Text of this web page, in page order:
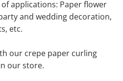
applications: Paper flower
and wedding decoration,
etc.
our crepe paper curling
our store.